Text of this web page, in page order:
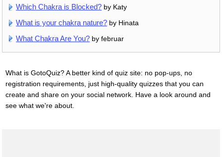
Which Chakra is Blocked? by Katy
What is your chakra nature? by Hinata
What Chakra Are You? by februar
What is GotoQuiz? A better kind of quiz site: no pop-ups, no
registration requirements, just high-quality quizzes that you can
create and share on your social network. Have a look around and
see what we're about.